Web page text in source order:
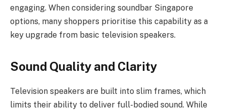
engaging. When considering soundbar Singapore
options, many shoppers prioritise this capability as a
key upgrade from basic television speakers.
Sound Quality and Clarity
Television speakers are built into slim frames, which
limits their ability to deliver full-bodied sound. While